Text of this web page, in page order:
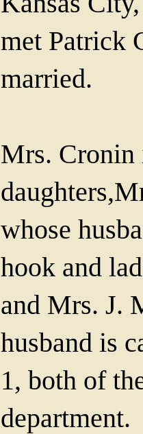
met Patrick
married.
Mrs. Cronin
whose
hook and
and Mrs. J.
husband is
1, both of
department.